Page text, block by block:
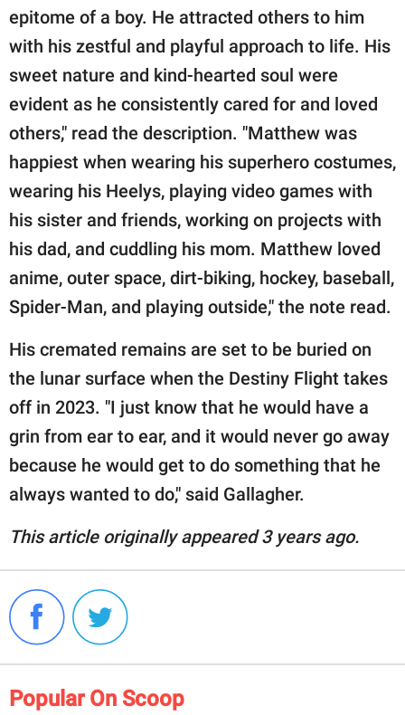
epitome of a boy. He attracted others to him
with his zestful and playful approach to life. His
sweet nature and kind-hearted soul were
evident as he consistently cared for and loved
others," read the description. "Matthew was
happiest when wearing his superhero costumes,
wearing his Heelys, playing video games with
his sister and friends, working on projects with
his dad, and cuddling his mom. Matthew loved
anime, outer space, dirt-biking, hockey, baseball,
Spider-Man, and playing outside," the note read.
His cremated remains are set to be buried on
the lunar surface when the Destiny Flight takes
off in 2023. "I just know that he would have a
grin from ear to ear, and it would never go away
because he would get to do something that he
always wanted to do," said Gallagher.
This article originally appeared 3 years ago.
Popular On Scoop